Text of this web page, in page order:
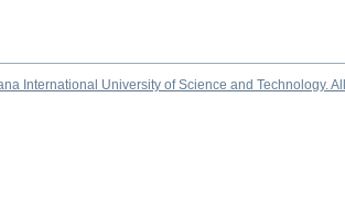
International University of Science and Technology.